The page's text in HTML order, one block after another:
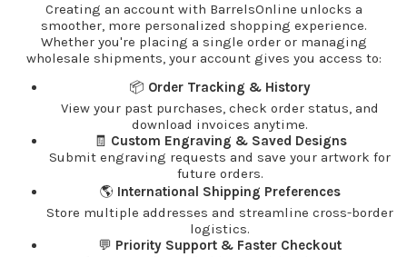
Creating an account with BarrelsOnline unlocks a
smoother, more personalized shopping experience.
Whether you're placing a single order or managing
wholesale shipments, your account gives you access to:
📦 Order Tracking & History
View your past purchases, check order status, and
download invoices anytime.
🧾 Custom Engraving & Saved Designs
Submit engraving requests and save your artwork for
future orders.
🌎 International Shipping Preferences
Store multiple addresses and streamline cross-border
logistics.
💬 Priority Support & Faster Checkout